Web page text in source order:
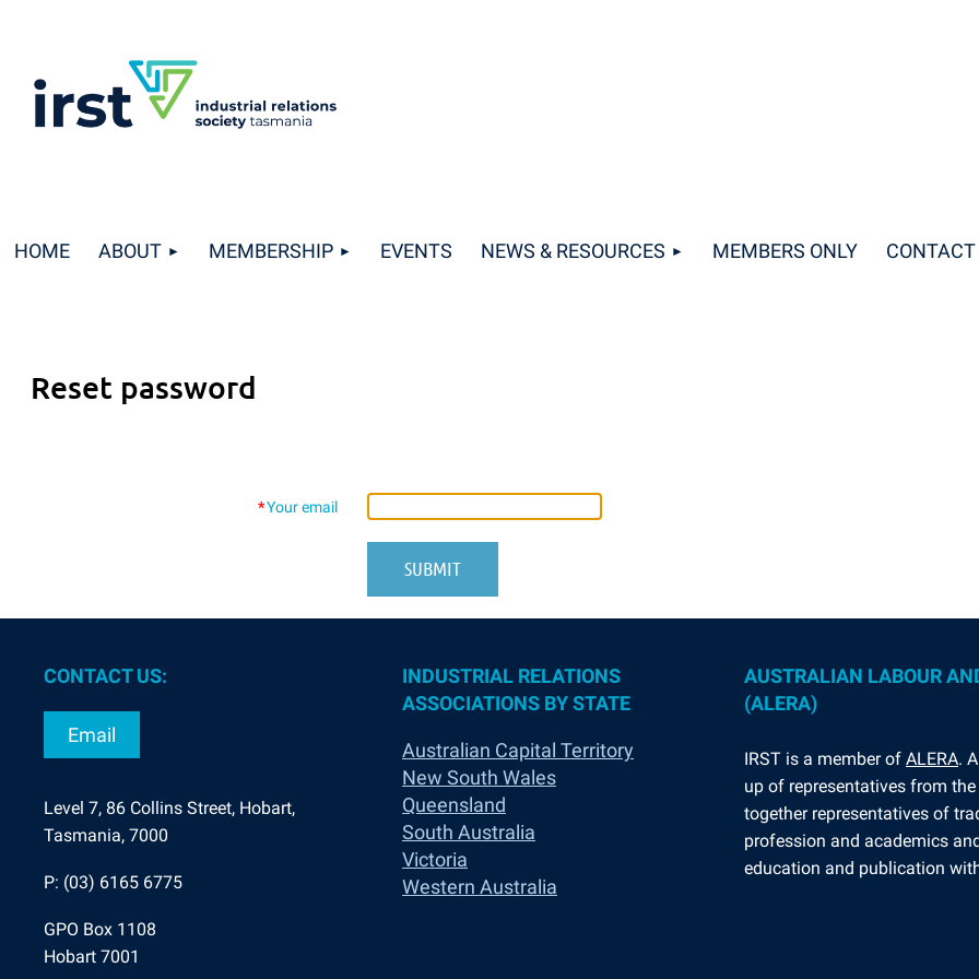
HOME ABOUT MEMBERSHIP EVENTS NEWS & RESOURCES MEMBERS ONLY CONTACT
Reset password
*Your email
CONTACT US:
Email
Level 7, 86 Collins Street, Hobart,
Tasmania, 7000
P: (03) 6165 6775
GPO Box 1108
Hobart 7001
INDUSTRIAL RELATIONS
ASSOCIATIONS BY STATE
Australian Capital Territory
New South Wales
Queensland
South Australia
Victoria
Western Australia
AUSTRALIAN LABOUR
(ALERA)
IRST is a member of ALERA.
up of representatives from
together representatives of
profession and academics
education and publication